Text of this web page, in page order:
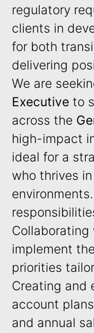
regulatory
clients in
for both
delivering
We are
Executive to
across the
high-impact
ideal for a
who thrives
Collaborating
implement
priorities
Creating and
account
and annual